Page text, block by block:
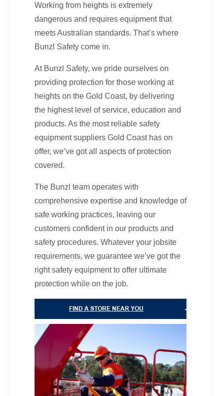
Working from heights is extremely
dangerous and requires equipment that
meets Australian standards. That’s where
Bunzl Safety come in.
At Bunzl Safety, we pride ourselves on
providing protection for those working at
heights on the Gold Coast, by delivering
the highest level of service, education and
products. As the most reliable safety
equipment suppliers Gold Coast has on
offer, we’ve got all aspects of protection
covered.
The Bunzl team operates with
comprehensive expertise and knowledge of
safe working practices, leaving our
customers confident in our products and
safety procedures. Whatever your jobsite
requirements, we guarantee we’ve got the
right safety equipment to offer ultimate
protection while on the job.
FIND A STORE NEAR YOU